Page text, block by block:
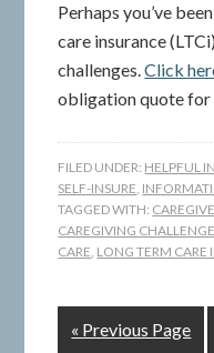
Perhaps you’ve
care insurance
challenges.Click
obligation quote for
FILED UNDER: HELPFUL
SELF-INSURE,
TAGGED WITH:
CAREGIVING
CARE, LONG TERM CARE
« Previous Page